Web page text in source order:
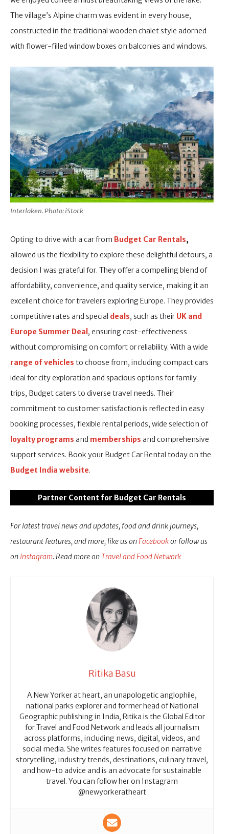
The village’s Alpine charm was evident in every house,
constructed in the traditional wooden chalet style adorned
with flower-filled window boxes on balconies and windows.
Interlaken. Photo: iStock
Opting to drive with a car from Budget Car Rentals,
allowed us the flexibility to explore these delightful detours, a
decision I was grateful for. They offer a compelling blend of
affordability, convenience, and quality service, making it an
excellent choice for travelers exploring Europe. They provides
competitive rates and special deals, such as their UK and
Europe Summer Deal , ensuring cost-effectiveness
without compromising on comfort or reliability. With a wide
range of vehicles to choose from, including compact cars
ideal for city exploration and spacious options for family
trips, Budget caters to diverse travel needs. Their
commitment to customer satisfaction is reflected in easy
booking processes, flexible rental periods, wide selection of
loyalty programs and memberships and comprehensive
support services. Book your Budget Car Rental today on the
Budget India website.
Partner Content for Budget Car Rentals
For latest travel news and updates, food and drink journeys,
restaurant features, and more, like us on Facebookor follow us
on Instagram. Read more on Travel and Food Network
Ritika Basu
A New Yorker at heart, an unapologetic anglophile,
national parks explorer and former head of National
Geographic publishing in India, Ritika is the Global Editor
for Travel and Food Network and leads all journalism
across platforms, including news, digital, videos, and
social media. She writes features focused on narrative
storytelling, industry trends, destinations, culinary travel,
and how-to advice and is an advocate for sustainable
travel. You can follow her on Instagram
@newyorkeratheart